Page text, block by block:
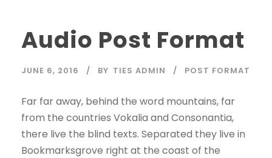
o
P
a
y
e
r
Audio Post Format
JUNE 6, 2016 BY TIES ADMIN POST FORMAT
Far far away, behind the word mountains, far
from the countries Vokalia and Consonantia,
there live the blind texts. Separated they live in
Bookmarksgrove right at the coast of the